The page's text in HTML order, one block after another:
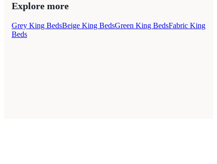
Explore more
Grey King BedsBeige King BedsGreen King BedsFabric King
Beds